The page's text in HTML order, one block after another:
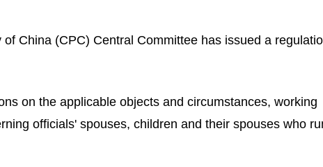
China (CPC) Central Committee has issued a
on the applicable objects and circumstances, working
officials' spouses, children and their spouses who